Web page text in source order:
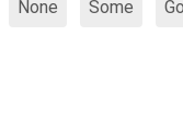
None Some